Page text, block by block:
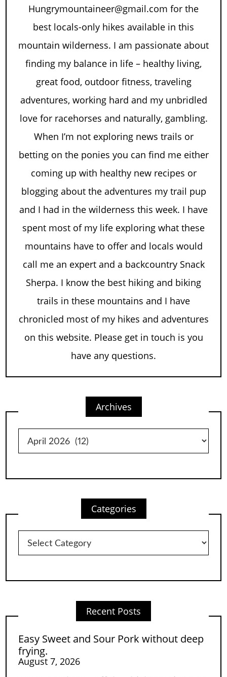
Hungrymountaineer@gmail.com for the
best locals-only hikes available in this
mountain wilderness. I am passionate about
finding my balance in life – healthy living,
great food, outdoor fitness, traveling
adventures, working hard and my unbridled
love for racehorses and naturally, gambling.
When I’m not exploring news trails or
betting on the ponies you can find me either
coming up with healthy new recipes or
blogging about the adventures my trail pup
and I had in the wilderness this week. I have
spent most of my life exploring what these
mountains have to offer and locals would
call me an expert and a backcountry Snack
Sherpa. I know the best hiking and biking
trails in these mountains and I have
chronicled most of my hikes and adventures
on this website. Please get in touch is you
have any questions.
Archives
Archives
Categories
Categories
Recent Posts
Easy Sweet and Sour Pork without deep
frying.
August 7, 2026